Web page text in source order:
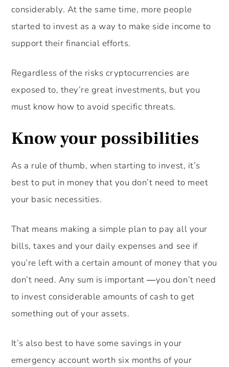
considerably. At the same time, more people
started to invest as a way to make side income to
support their financial efforts.
Regardless of the risks cryptocurrencies are
exposed to, they’re great investments, but you
must know how to avoid specific threats.
Know your possibilities
As a rule of thumb, when starting to invest, it’s
best to put in money that you don’t need to meet
your basic necessities.
That means making a simple plan to pay all your
bills, taxes and your daily expenses and see if
you’re left with a certain amount of money that you
don’t need. Any sum is important ―you don’t need
to invest considerable amounts of cash to get
something out of your assets.
It’s also best to have some savings in your
emergency account worth six months of your